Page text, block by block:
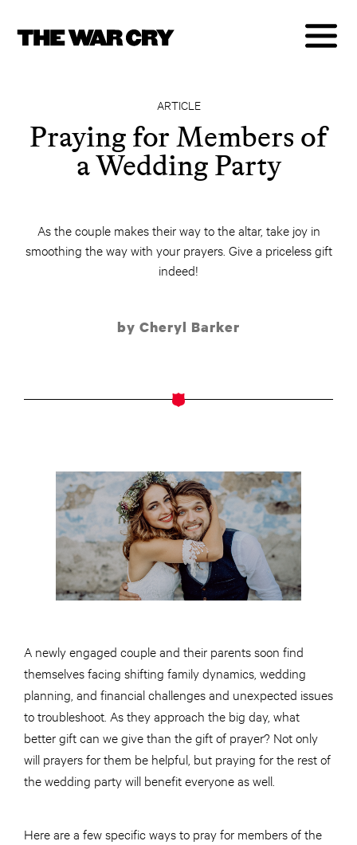
ARTICLE
Praying for Members of
a Wedding Party
As the couple makes their way to the altar, take joy in
smoothing the way with your prayers. Give a priceless gift
indeed!
by Cheryl Barker
A newly engaged couple and their parents soon find
themselves facing shifting family dynamics, wedding
planning, and financial challenges and unexpected issues
to troubleshoot. As they approach the big day, what
better gift can we give than the gift of prayer? Not only
will prayers for them be helpful, but praying for the rest of
the wedding party will benefit everyone as well.
Here are a few specific ways to pray for members of the